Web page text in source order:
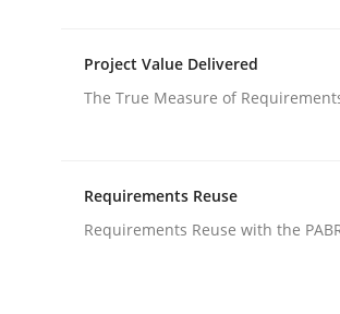
The Future How Viewpoint.
19. March 2020 · 6 minutes read
Project Value Delivered
The True Measure of
Requirements Reuse
Requirements Reuse with the